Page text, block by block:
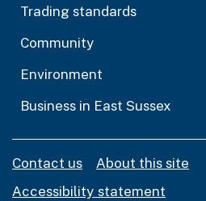
Trading standards
Community
Environment
Business in East Sussex
Contact us
About this site
Accessibility statement